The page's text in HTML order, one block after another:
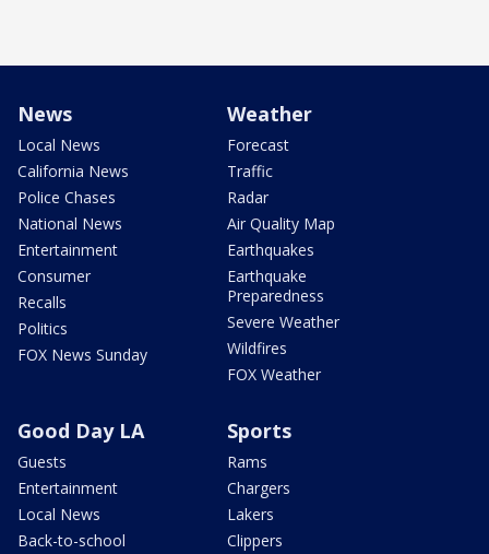
News
Local News
California News
Police Chases
National News
Entertainment
Consumer
Recalls
Politics
FOX News Sunday
Weather
Forecast
Traffic
Radar
Air Quality Map
Earthquakes
Earthquake
Preparedness
Severe Weather
Wildfires
FOX Weather
Good Day LA
Guests
Entertainment
Local News
Back-to-school
Sports
Rams
Chargers
Lakers
Clippers